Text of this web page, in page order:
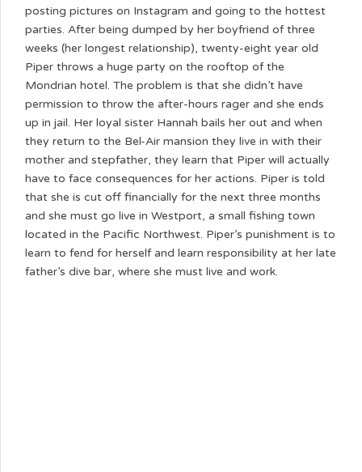
posting pictures on Instagram and going to the hottest
parties. After being dumped by her boyfriend of three
weeks (her longest relationship), twenty-eight year old
Piper throws a huge party on the rooftop of the
Mondrian hotel. The problem is that she didn’t have
permission to throw the after-hours rager and she ends
up in jail. Her loyal sister Hannah bails her out and when
they return to the Bel-Air mansion they live in with their
mother and stepfather, they learn that Piper will actually
have to face consequences for her actions. Piper is told
that she is cut off financially for the next three months
and she must go live in Westport, a small fishing town
located in the Pacific Northwest. Piper’s punishment is to
learn to fend for herself and learn responsibility at her late
father’s dive bar, where she must live and work.